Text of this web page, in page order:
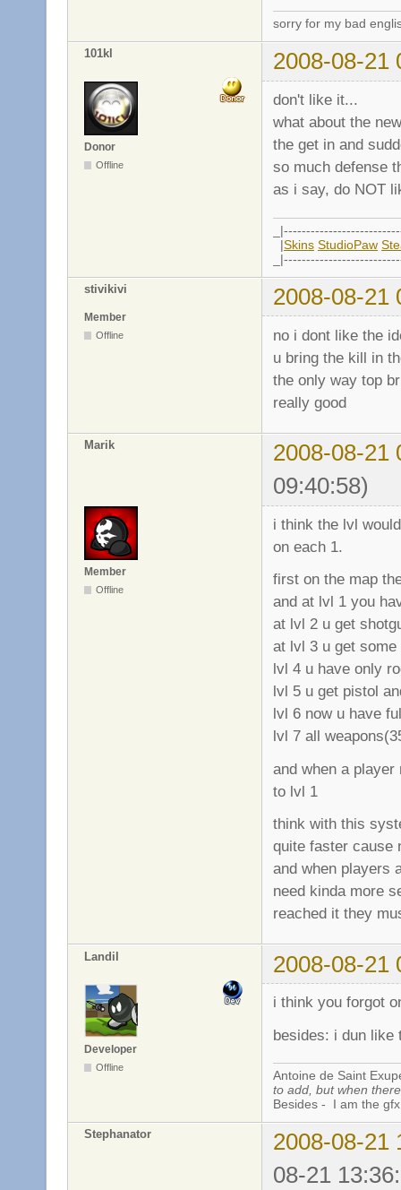
sorry for my bad
101kl 2008-08-21
Donor
Offline
don't like it...
what about the
the get in and
so much defense
as i say, do NOT
|Skins StudioPaw
stivikivi 2008-08-21
Member
Offline
no i dont like the
u bring the kill in
the only way top
really good
Marik
2008-08-21
09:40:58)
Member
Offline
i think the lvl
on each 1.
first on the map
and at lvl 1 you
at lvl 2 u get
at lvl 3 u get
lvl 4 u have only
lvl 5 u get pistol
lvl 6 now u have
lvl 7 all
and when a
to lvl 1
think with this
quite faster cause
and when players
need kinda more
reached it they
Landil 2008-08-21
Developer
Offline
i think you forgot
besides: i dun like
Antoine de Saint
to add, but when
Besides - I am the
Stephanator
2008-08-21
08-21